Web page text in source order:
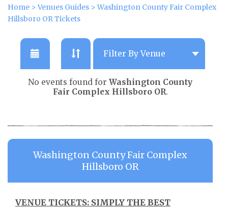
Home >Venues Guides >Washington County Fair Complex
Hillsboro OR Tickets
No events found for Washington County
Fair Complex Hillsboro OR.
Washington County Fair Complex
Hillsboro OR
VENUE TICKETS: SIMPLY THE BEST